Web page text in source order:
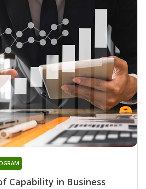
Capability in Business